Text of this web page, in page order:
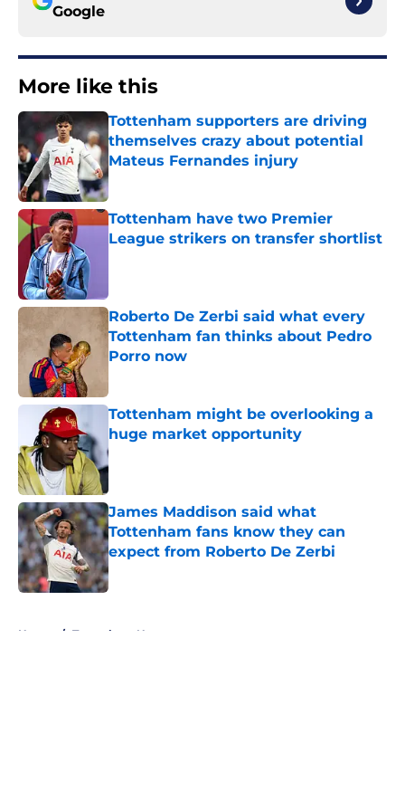
Google
More like this
Tottenham supporters are driving
themselves crazy about potential
Mateus Fernandes injury
Published by on Invalid Date
Tottenham have two Premier
League strikers on transfer shortlist
Roberto De Zerbi said what every
Tottenham fan thinks about Pedro
Porro now
Tottenham might be overlooking a
huge market opportunity
Published by on Invalid Date
James Maddison said what
Tottenham fans know they can
expect from Roberto De Zerbi
Published by on Invalid Date
Home / Tottenham News